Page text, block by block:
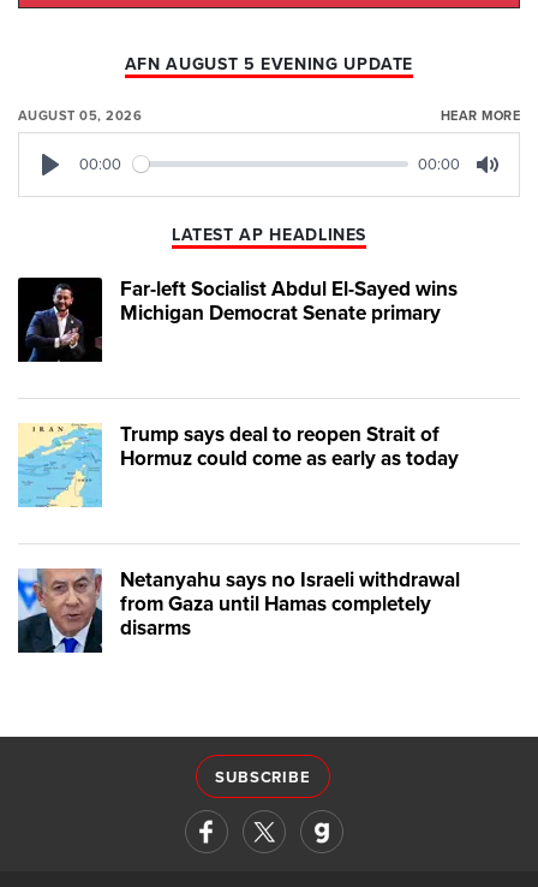
AFN AUGUST 5 EVENING UPDATE
AUGUST 05, 2026 HEAR MORE
00:00 00:00
LATEST AP HEADLINES
Far-left Socialist Abdul El-Sayed wins
Michigan Democrat Senate primary
Trump says deal to reopen Strait of
Hormuz could come as early as today
Netanyahu says no Israeli withdrawal
from Gaza until Hamas completely
disarms
SUBSCRIBE